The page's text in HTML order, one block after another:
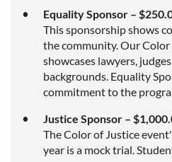
Equality Sponsor –
This sponsorship shows
the community. Our
showcases lawyers,
backgrounds. Equality
commitment to the
Justice Sponsor –
The Color of Justice
year is a mock trial.